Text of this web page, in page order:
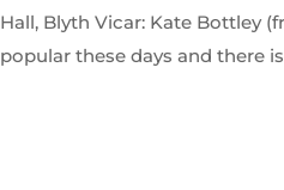
Hall, Blyth Vicar: Kate Bottley
popular these days and there